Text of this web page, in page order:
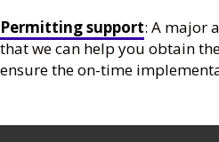
Permitting support: A major
that we can help you obtain
ensure the on-time